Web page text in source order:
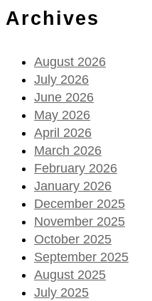
Archives
August 2026
July 2026
June 2026
May 2026
April 2026
March 2026
February 2026
January 2026
December 2025
November 2025
October 2025
September 2025
August 2025
July 2025